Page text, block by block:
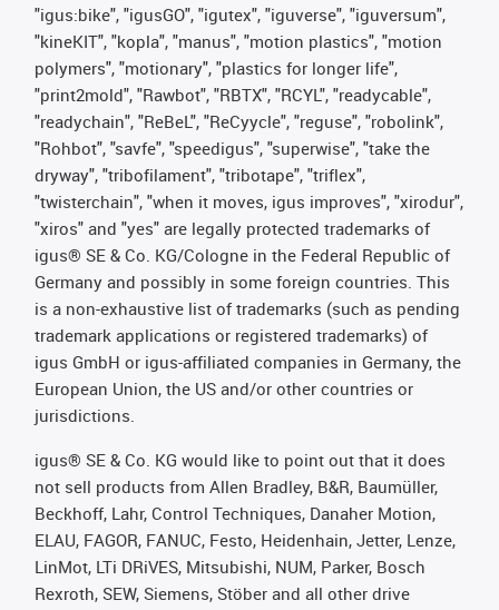
"igus:bike", "igusGO", "igutex", "iguverse", "iguversum",
"kineKIT", "kopla", "manus", "motion plastics", "motion
polymers", "motionary", "plastics for longer life",
"print2mold", "Rawbot", "RBTX", "RCYL", "readycable",
"readychain", "ReBeL", "ReCyycle", "reguse", "robolink",
"Rohbot", "savfe", "speedigus", "superwise", "take the
dryway", "tribofilament", "tribotape", "triflex",
"twisterchain", "when it moves, igus improves", "xirodur",
"xiros" and "yes" are legally protected trademarks of
igus® SE & Co. KG/Cologne in the Federal Republic of
Germany and possibly in some foreign countries. This
is a non-exhaustive list of trademarks (such as pending
trademark applications or registered trademarks) of
igus GmbH or igus-affiliated companies in Germany, the
European Union, the US and/or other countries or
jurisdictions.
igus® SE & Co. KG would like to point out that it does
not sell products from Allen Bradley, B&R, Baumüller,
Beckhoff, Lahr, Control Techniques, Danaher Motion,
ELAU, FAGOR, FANUC, Festo, Heidenhain, Jetter, Lenze,
LinMot, LTi DRiVES, Mitsubishi, NUM, Parker, Bosch
Rexroth, SEW, Siemens, Stöber and all other drive